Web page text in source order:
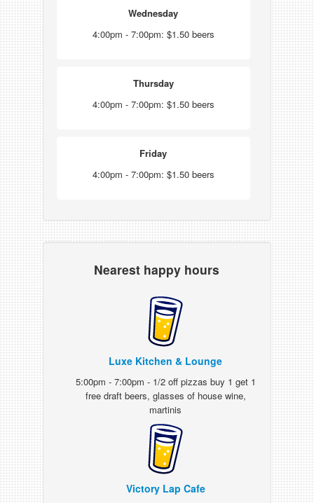
Wednesday
4:00pm - 7:00pm: $1.50 beers
Thursday
4:00pm - 7:00pm: $1.50 beers
Friday
4:00pm - 7:00pm: $1.50 beers
Nearest happy hours
Luxe Kitchen & Lounge
5:00pm - 7:00pm - 1/2 off pizzas buy 1 get 1
free draft beers, glasses of house wine,
martinis
Victory Lap Cafe